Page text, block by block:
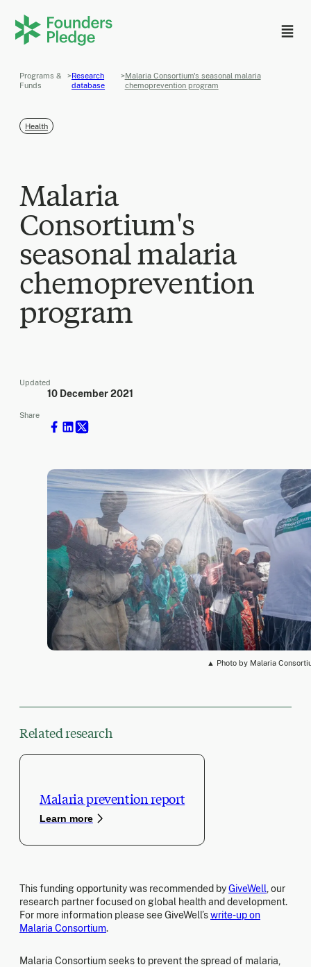
Programs &
Funds
>Research
database
>Malaria Consortium's seasonal malaria
chemoprevention program
Health
Malaria
Consortium's
seasonal malaria
chemoprevention
program
Updated
10 December 2021
Share
▲ Photo by Malaria
Related research
Malaria prevention report
Learn more
This funding opportunity was recommended byGiveWell , our
research partner focused on global health and development.
For more information please see GiveWell’swrite-up on
Malaria Consortium.
Malaria Consortium seeks to prevent the spread of malaria,